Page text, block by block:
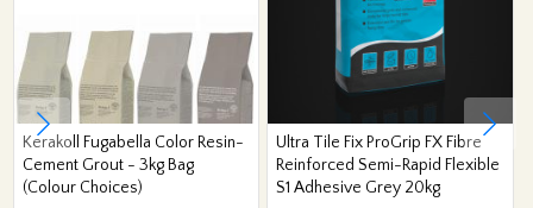
Kerakoll Fugabella Color Resin-
Cement Grout - 3kg Bag
(Colour Choices)
Ultra Tile Fix ProGrip FX Fibre
Reinforced Semi-Rapid Flexible
S1 Adhesive Grey 20kg